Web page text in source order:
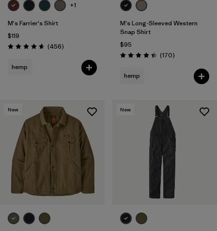
+1
M's Farrier's Shirt
$119
Rating: 4.7 / 5 (456Reviews
)
hemp
M's Long-Sleeved Western
Snap Shirt
$95
Rating: 4.4 / 5 (170Reviews
)
hemp
New New